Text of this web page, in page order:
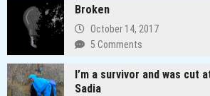
Broken
October 14, 2017
5 Comments
I’m a survivor and was cut
Sadia